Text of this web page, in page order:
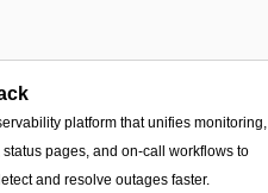
platform that unifies monitoring,
pages, and on-call workflows to
and resolve outages faster.